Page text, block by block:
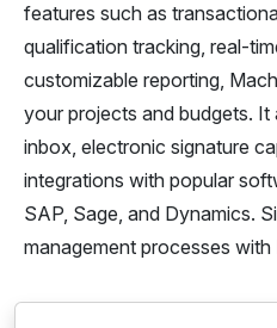
features such as
qualification tracking, real-
customizable reporting,
your projects and budgets. It
inbox, electronic signature
integrations with popular
SAP, Sage, and Dynamics.
management processes with